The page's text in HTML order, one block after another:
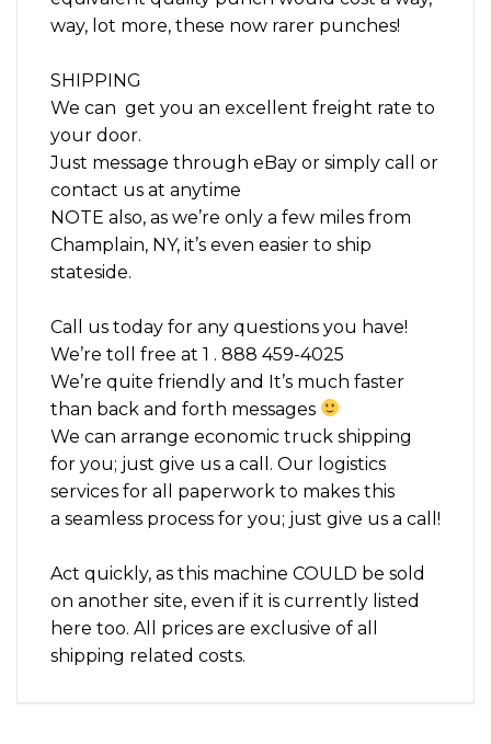
way, lot more, these now rarer punches!
SHIPPING
We can get you an excellent freight rate to
your door.
Just message through eBay or simply call or
contact us at anytime
NOTE also, as we’re only a few miles from
Champlain, NY, it’s even easier to ship
stateside.
Call us today for any questions you have!
We’re toll free at 1 . 888 459-4025
We’re quite friendly and It’s much faster
than back and forth messages
We can arrange economic truck shipping
for you; just give us a call. Our logistics
services for all paperwork to makes this
a seamless process for you; just give us a call!
Act quickly, as this machine COULD be sold
on another site, even if it is currently listed
here too. All prices are exclusive of all
shipping related costs.